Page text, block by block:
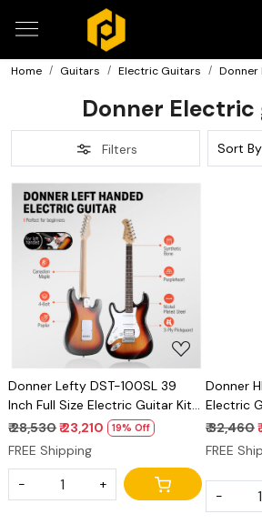
Search for products...
Home Guitars Electric Guitars Donner
Donner Electric
Filters
Loading...
Donner Lefty DST-100SL 39
Inch Full Size Electric Guitar Kit
Solid Body Sunburst Beginner
Starter, with Amplifier, Bag,
Capo, Strap, String, Tuner,
Cable, Picks
₹ 28,530₹ 23,210 19% Off
FREE Shipping
- +
Donner
Electric
₹ 32,460
FREE
-